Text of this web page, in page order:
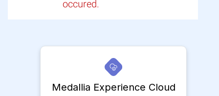
occured.
Medallia Experience Cloud